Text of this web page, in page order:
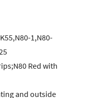
1,N80-
Red with
and outside